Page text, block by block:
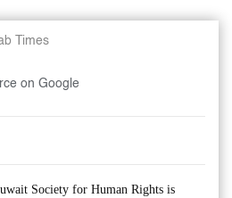
Times
on Google
Society for Human Rights is